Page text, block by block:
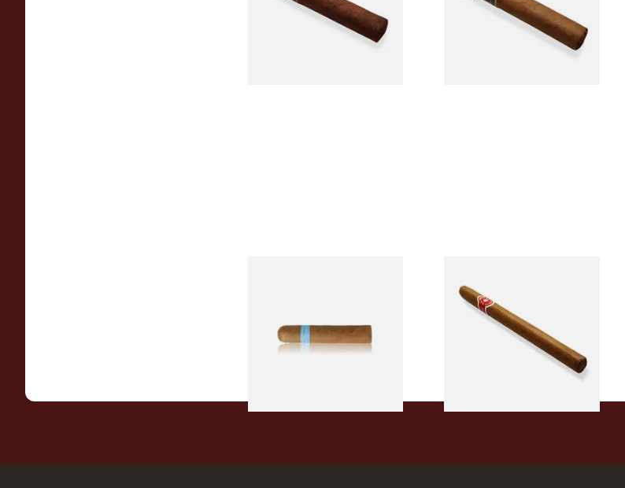
1 SIZE
From £9.80
Nicaraguan Hand Rolled
Cigar (Loose Single)
1 SIZE